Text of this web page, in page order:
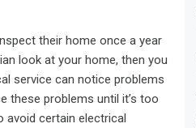
their home once a year
look at your home, then you
service can notice problems
these problems until it’s too
avoid certain electrical